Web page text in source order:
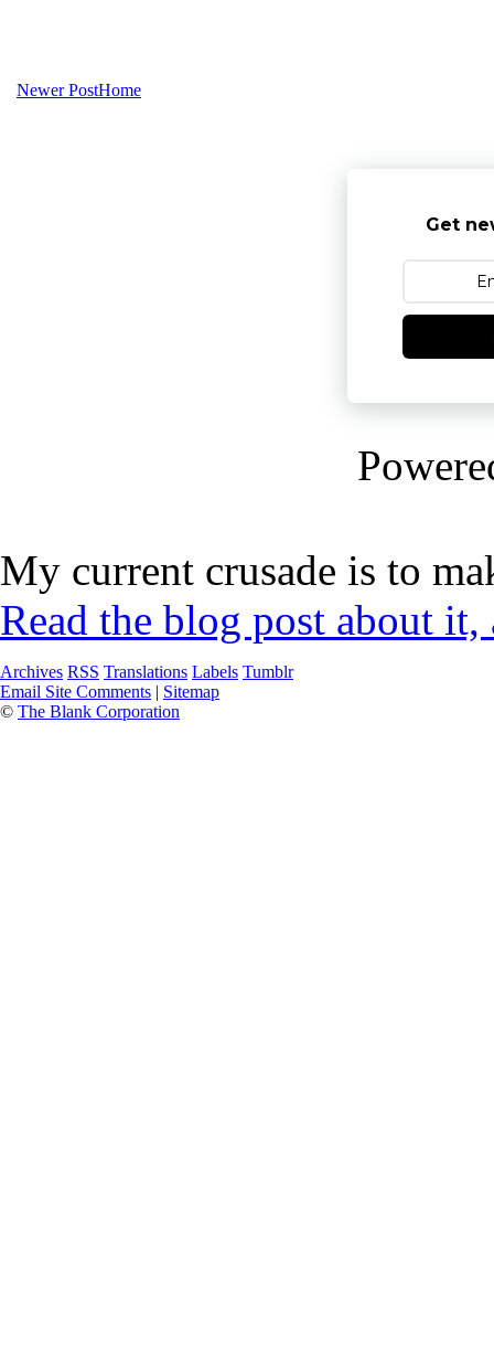
Newer PostHome
Get
My current crusade is to
Read the blog post about
Archives RSS Translations Labels Tumblr
Email Site Comments | Sitemap
© The Blank Corporation